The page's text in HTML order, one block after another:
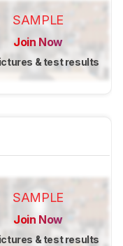
SAMPLE
Join Now
& test results
SAMPLE
Join Now
& test results